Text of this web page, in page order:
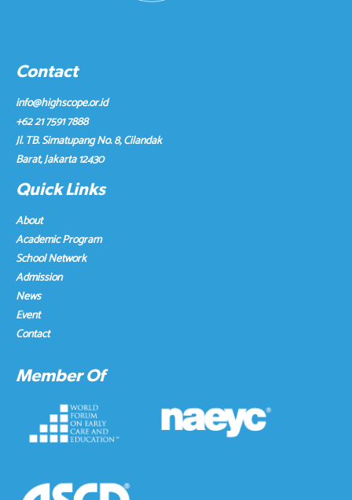
Contact
info@highscope.or.id
+62 21 7591 7888
Jl. TB. Simatupang No. 8, Cilandak
Barat, Jakarta 12430
Quick Links
About
Academic Program
School Network
Admission
News
Event
Contact
Member Of